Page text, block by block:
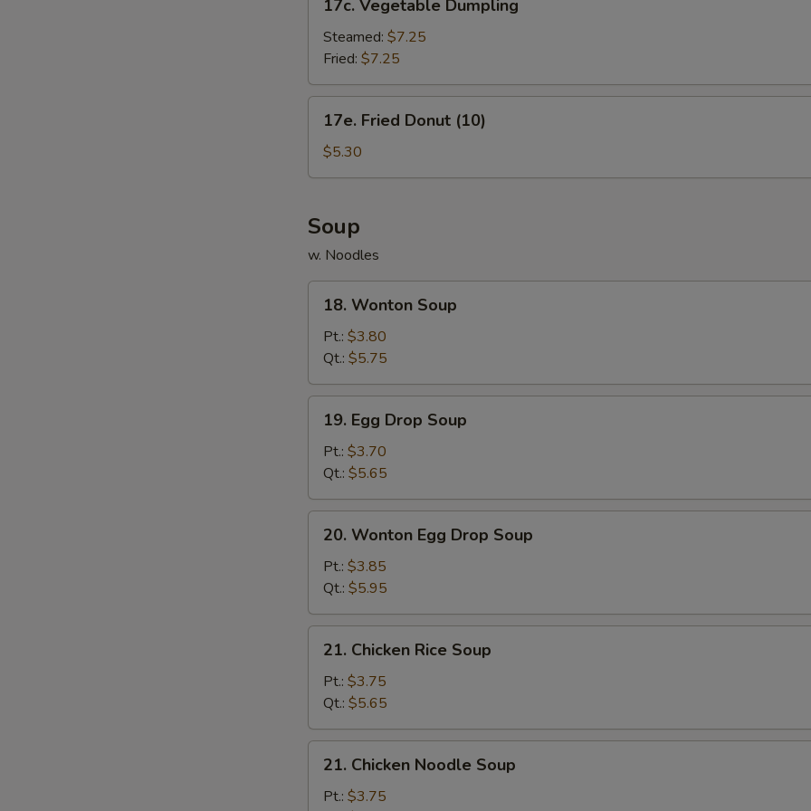
Vegetable
Dumpling
17c. Vegetable Dumpling
Steamed: $7.25
Fried: $7.25
Fried
Donut
(10)
17e. Fried Donut (10)
$5.30
Soup
w. Noodles
Wonton
Soup
18. Wonton Soup
Pt.: $3.80
Qt.: $5.75
Egg
Drop
Soup
19. Egg Drop Soup
Pt.: $3.70
Qt.: $5.65
Wonton
Egg
Drop
Soup
20. Wonton Egg Drop Soup
Pt.: $3.85
Qt.: $5.95
Chicken
Rice
Soup
21. Chicken Rice Soup
Pt.: $3.75
Qt.: $5.65
Chicken
Noodle
21. Chicken Noodle Soup
Pt.: $3.75